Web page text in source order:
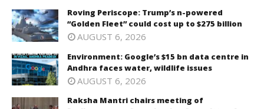
Roving Periscope: Trump’s n-powered
“Golden Fleet” could cost up to $275 billion
AUGUST 6, 2026
Environment: Google’s $15 bn data centre in
Andhra faces water, wildlife issues
AUGUST 6, 2026
Raksha Mantri chairs meeting of